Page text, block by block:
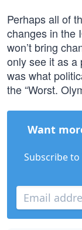
Perhaps all of
changes in the
won’t bring
only see it as a
was what
the “Worst.
Want
Subscribe to